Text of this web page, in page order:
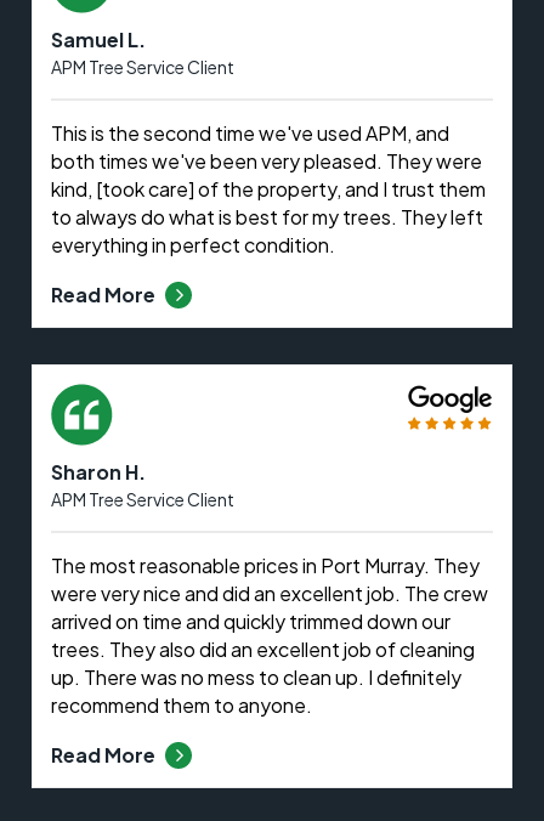
Samuel L.
APM Tree Service Client
This is the second time we've used APM, and
both times we've been very pleased. They were
kind, [took care] of the property, and I trust them
to always do what is best for my trees. They left
everything in perfect condition.
Read More
Sharon H.
APM Tree Service Client
The most reasonable prices in Port Murray. They
were very nice and did an excellent job. The crew
arrived on time and quickly trimmed down our
trees. They also did an excellent job of cleaning
up. There was no mess to clean up. I definitely
recommend them to anyone.
Read More